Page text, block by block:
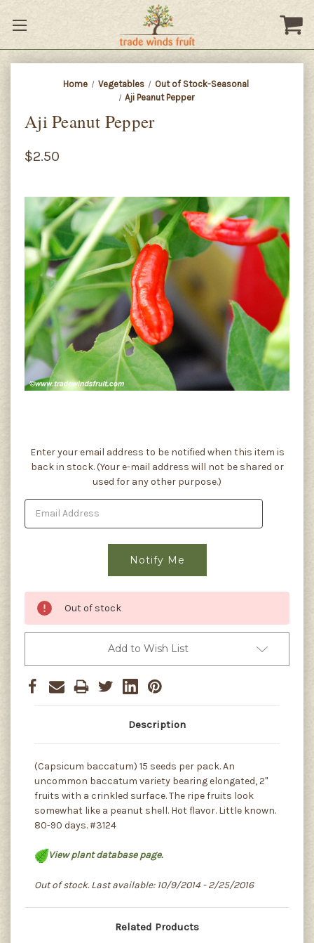
Home Vegetables
Out of Stock-Seasonal
Aji Peanut Pepper
Aji Peanut Pepper
$2.50
Current
Stock:
Enter your email address to be notified when this item is
back in stock. (Your e-mail address will not be shared or
used for any other purpose.)
Out of stock
Add to Wish List
Description
(Capsicum baccatum) 15 seeds per pack. An
uncommon baccatum variety bearing elongated, 2"
fruits with a crinkled surface. The ripe fruits look
somewhat like a peanut shell. Hot flavor. Little known.
80-90 days. #3124
View plant database page.
Out of stock. Last available: 10/9/2014 - 2/25/2016
Related Products